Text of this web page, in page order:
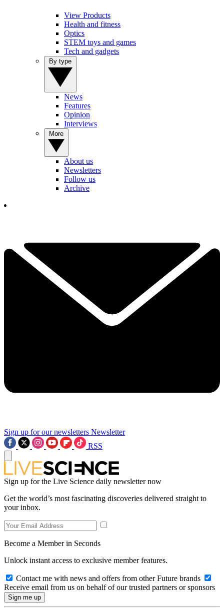
View Products
Health and fitness
Optics
STEM toys and games
Tech and gadgets
News
Features
Opinion
Interviews
About us
Newsletters
Follow us
Archive
Sign up for our newsletters Newsletter
RSS
Sign up for the Live Science daily newsletter now
Get the world’s most fascinating discoveries delivered straight to
your inbox.
Become a Member in Seconds
Unlock instant access to exclusive member features.
Contact me with news and offers from other Future brands
Receive email from us on behalf of our trusted partners or sponsors